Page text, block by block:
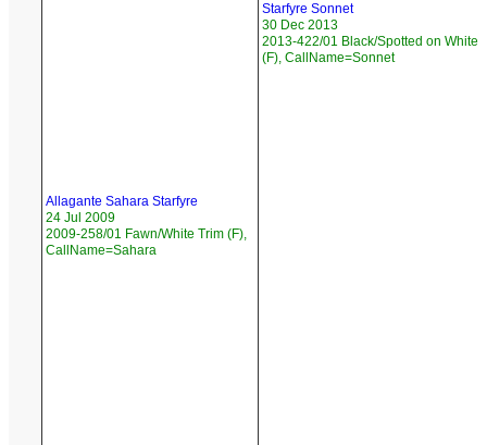
Allagante Sahara Starfyre
24 Jul 2009
2009-258/01 Fawn/White Trim (F),
CallName=Sahara
Starfyre Sonnet
30 Dec 2013
2013-422/01 Black/Spotted on White
(F), CallName=Sonnet